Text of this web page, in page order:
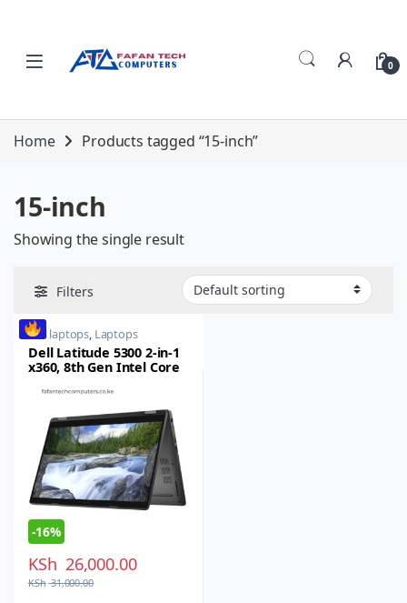
0
Home Products tagged “15-inch”
15-inch
Showing the single result
Filters
dell laptops, Laptops
Dell Latitude 5300 2-in-1
x360, 8th Gen Intel Core
15-inch, Touch LED,
Windows 10 Pro
-16%
KSh 26,000.00
KSh31,000.00